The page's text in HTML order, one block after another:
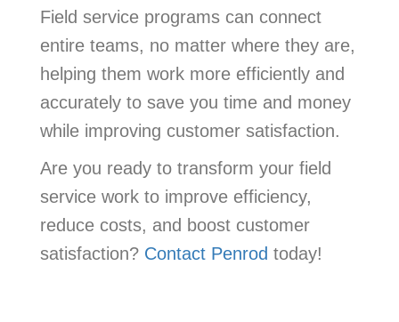
Field service programs can connect
entire teams, no matter where they are,
helping them work more efficiently and
accurately to save you time and money
while improving customer satisfaction.
Are you ready to transform your field
service work to improve efficiency,
reduce costs, and boost customer
satisfaction? Contact Penrod today!